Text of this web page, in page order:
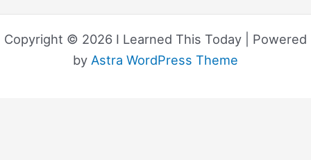
Copyright © 2026 I Learned This Today | Powered
by Astra WordPress Theme